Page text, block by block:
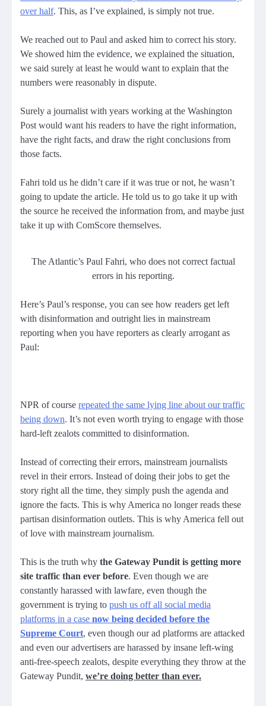
over half. This, as I’ve explained, is simply not true.
We reached out to Paul and asked him to correct his story.
We showed him the evidence, we explained the situation,
we said surely at least he would want to explain that the
numbers were reasonably in dispute.
Surely a journalist with years working at the Washington
Post would want his readers to have the right information,
have the right facts, and draw the right conclusions from
those facts.
Fahri told us he didn’t care if it was true or not, he wasn’t
going to update the article. He told us to go take it up with
the source he received the information from, and maybe just
take it up with ComScore themselves.
The Atlantic’s Paul Fahri, who does not correct factual
errors in his reporting.
Here’s Paul’s response, you can see how readers get left
with disinformation and outright lies in mainstream
reporting when you have reporters as clearly arrogant as
Paul:
NPR of course repeated the same lying line about our traffic
being down. It’s not even worth trying to engage with those
hard-left zealots committed to disinformation.
Instead of correcting their errors, mainstream journalists
revel in their errors. Instead of doing their jobs to get the
story right all the time, they simply push the agenda and
ignore the facts. This is why America no longer reads these
partisan disinformation outlets. This is why America fell out
of love with mainstream journalism.
This is the truth why the Gateway Pundit is getting more
site traffic than ever before. Even though we are
constantly harassed with lawfare, even though the
government is trying to push us off all social media
platforms in a case now being decided before the
Supreme Court, even though our ad platforms are attacked
and even our advertisers are harassed by insane left-wing
anti-free-speech zealots, despite everything they throw at the
Gateway Pundit, we’re doing better than ever.